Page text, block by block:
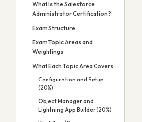
What Is the Salesforce
Administrator Certification?
Exam Structure
Exam Topic Areas and
Weightings
What Each Topic Area Covers
Configuration and Setup
(20%)
Object Manager and
Lightning App Builder (20%)